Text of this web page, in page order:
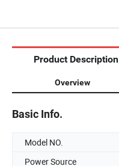
Product Description
Overview
Basic Info.
Model NO.
Power Source